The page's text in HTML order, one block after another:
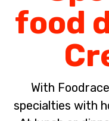
food
With
specialties with